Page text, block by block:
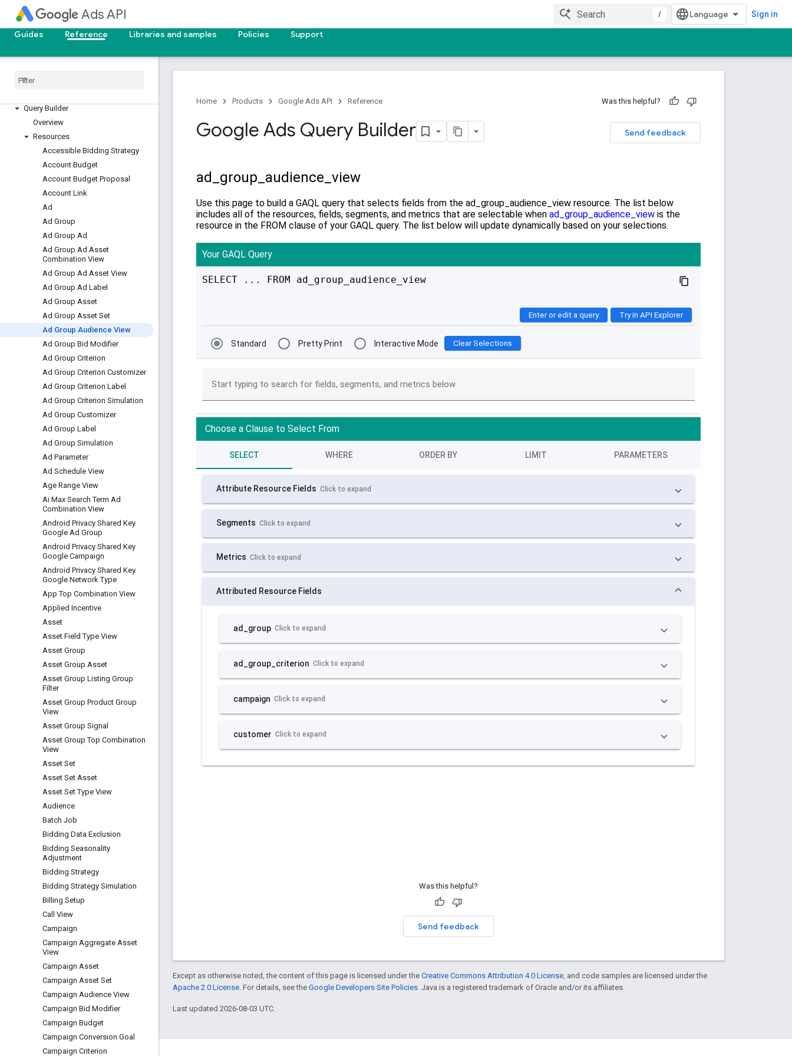
Ads API / Sign in
Guides Reference Libraries and samples Policies Support
Reporting reference
v25
v24
Resources with metrics
Query Builder
Overview
Resources
Accessible Bidding Strategy
Account Budget
Account Budget Proposal
Account Link
Ad
Ad Group
Ad Group Ad
Ad Group Ad Asset
Combination View
Ad Group Ad Asset View
Ad Group Ad Label
Ad Group Asset
Ad Group Asset Set
Ad Group Audience View
Ad Group Bid Modifier
Ad Group Criterion
Ad Group Criterion Customizer
Ad Group Criterion Label
Ad Group Criterion Simulation
Ad Group Customizer
Ad Group Label
Ad Group Simulation
Ad Parameter
Ad Schedule View
Age Range View
Ai Max Search Term Ad
Combination View
Android Privacy Shared Key
Google Ad Group
Android Privacy Shared Key
Google Campaign
Android Privacy Shared Key
Google Network Type
App Top Combination View
Applied Incentive
Asset
Asset Field Type View
Asset Group
Asset Group Asset
Asset Group Listing Group
Filter
Asset Group Product Group
View
Asset Group Signal
Asset Group Top Combination
View
Asset Set
Asset Set Asset
Asset Set Type View
Audience
Batch Job
Bidding Data Exclusion
Bidding Seasonality
Adjustment
Bidding Strategy
Bidding Strategy Simulation
Billing Setup
Call View
Campaign
Campaign Aggregate Asset
View
Campaign Asset
Campaign Asset Set
Campaign Audience View
Campaign Bid Modifier
Campaign Budget
Campaign Conversion Goal
Campaign Criterion
Home Products Google Ads API Reference Was this helpful?
Send feedback
Google Ads Query Builder
Was this helpful?
Send feedback
Except as otherwise noted, the content of this page is licensed under the Creative Commons Attribution 4.0 License , and code samples are licensed under the
Apache 2.0 License . For details, see the Google Developers Site Policies . Java is a registered trademark of Oracle and/or its affiliates.
Last updated 2026-08-03 UTC.